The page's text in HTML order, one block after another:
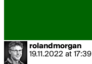
rolandmorgan
19.11.2022 at 17:39